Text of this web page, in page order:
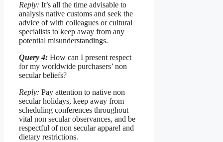
Reply: It’s all the time advisable to
analysis native customs and seek the
advice of with colleagues or cultural
specialists to keep away from any
potential misunderstandings.
Query 4: How can I present respect
for my worldwide purchasers’ non
secular beliefs?
Reply: Pay attention to native non
secular holidays, keep away from
scheduling conferences throughout
vital non secular observances, and be
respectful of non secular apparel and
dietary restrictions.